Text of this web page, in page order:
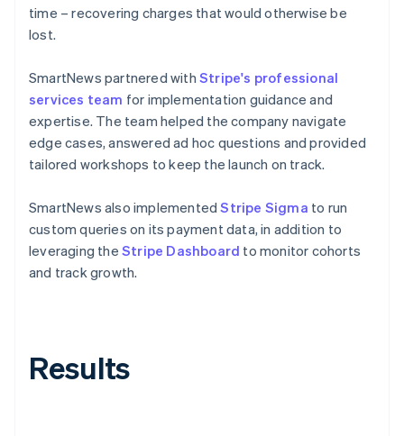
time – recovering charges that would otherwise be
lost.
SmartNews partnered with Stripe's professional
services team for implementation guidance and
expertise. The team helped the company navigate
edge cases, answered ad hoc questions and provided
tailored workshops to keep the launch on track.
SmartNews also implementedStripe Sigma to run
custom queries on its payment data, in addition to
leveraging the Stripe Dashboard to monitor cohorts
and track growth.
Results